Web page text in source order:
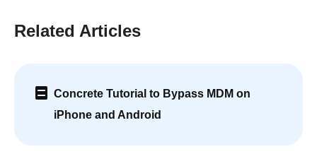
Related Articles
Concrete Tutorial to Bypass MDM on
iPhone and Android